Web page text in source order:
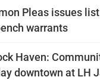
Pleas issues
warrants
Haven:
filled day downtown at